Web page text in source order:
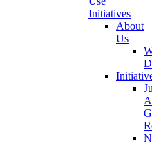
Initiatives
About
Us